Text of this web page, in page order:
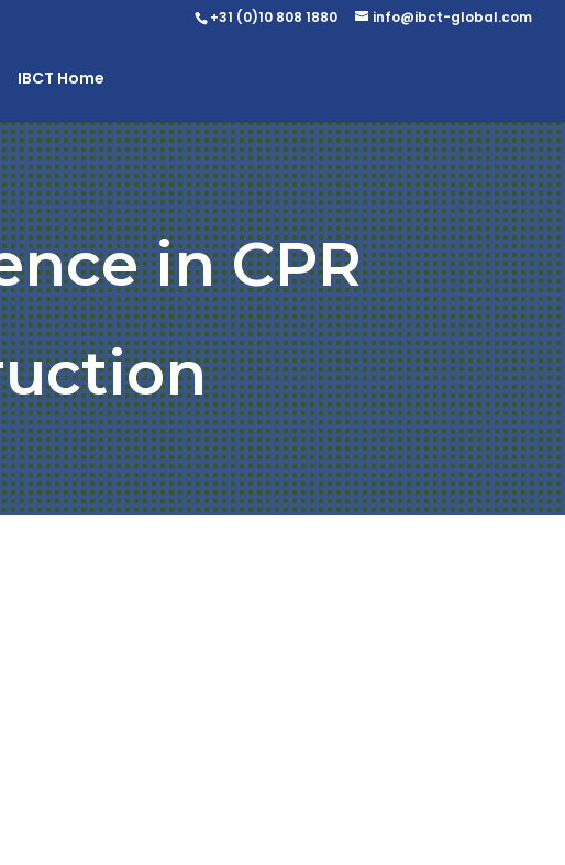
+31 (0)10 808 1880 info@ibct-global.com
IBCT Home
in CPR